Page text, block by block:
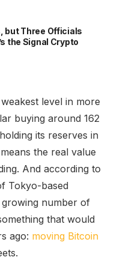
but Three Officials
the Signal Crypto
level in more
buying around 162
its reserves in
the real value
And according to
Tokyo-based
number of
that would
ago: moving Bitcoin